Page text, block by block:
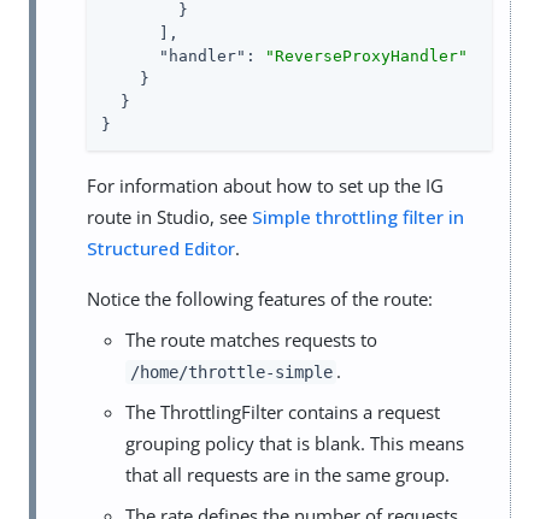
        }
      ],
"handler" :
"ReverseProxyHandler"
    }
  }
}
For information about how to set up the IG
route in Studio, see Simple throttling filter in
Structured Editor.
Notice the following features of the route:
The route matches requests to
/home/throttle-simple .
The ThrottlingFilter contains a request
grouping policy that is blank. This means
that all requests are in the same group.